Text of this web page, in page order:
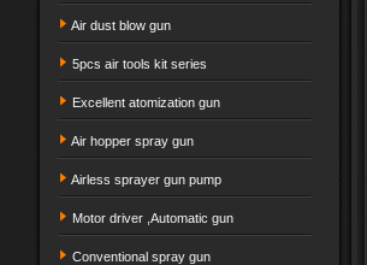
Air dust blow gun
5pcs air tools kit series
Excellent atomization gun
Air hopper spray gun
Airless sprayer gun pump
Motor driver ,Automatic gun
Conventional spray gun